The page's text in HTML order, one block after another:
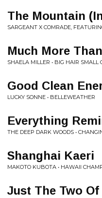
The Mountain
SARGEANT X COMRADE,
Much More
SHAELA MILLER • BIG HAIR SMALL
Good Clean
LUCKY SONNE • BELLEWEATHER
Everything
THE DEEP DARK WOODS •
Shanghai Kaeri
MAKOTO KUBOTA • HAWAII
Just The Two